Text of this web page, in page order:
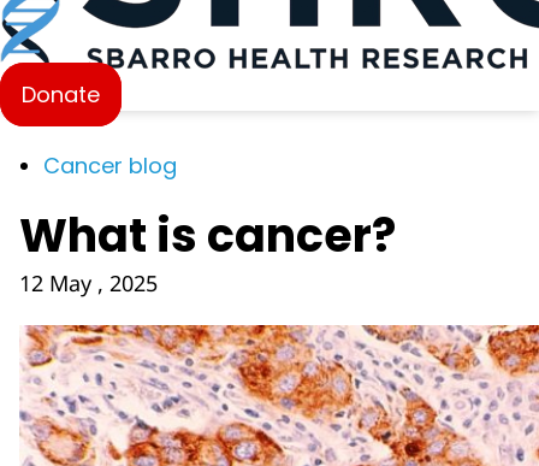
Donate
Cancer blog
What is cancer?
12 May , 2025